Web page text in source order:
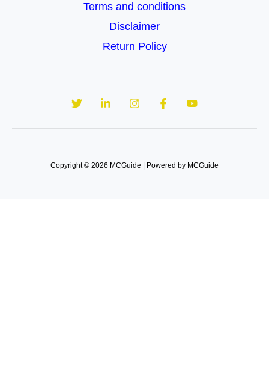
Terms and conditions
Disclaimer
Return Policy
Copyright © 2026 MCGuide | Powered by MCGuide